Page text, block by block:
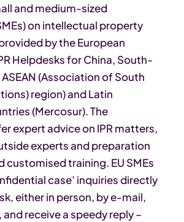
and medium-sized
on intellectual property
by the European
Helpdesks for China, South-
ASEAN (Association of South
region) and Latin
(Mercosur). The
expert advice on IPR matters,
experts and preparation
customised training. EU SMEs
case’ inquiries directly
either in person, by e-mail,
receive a speedy reply –